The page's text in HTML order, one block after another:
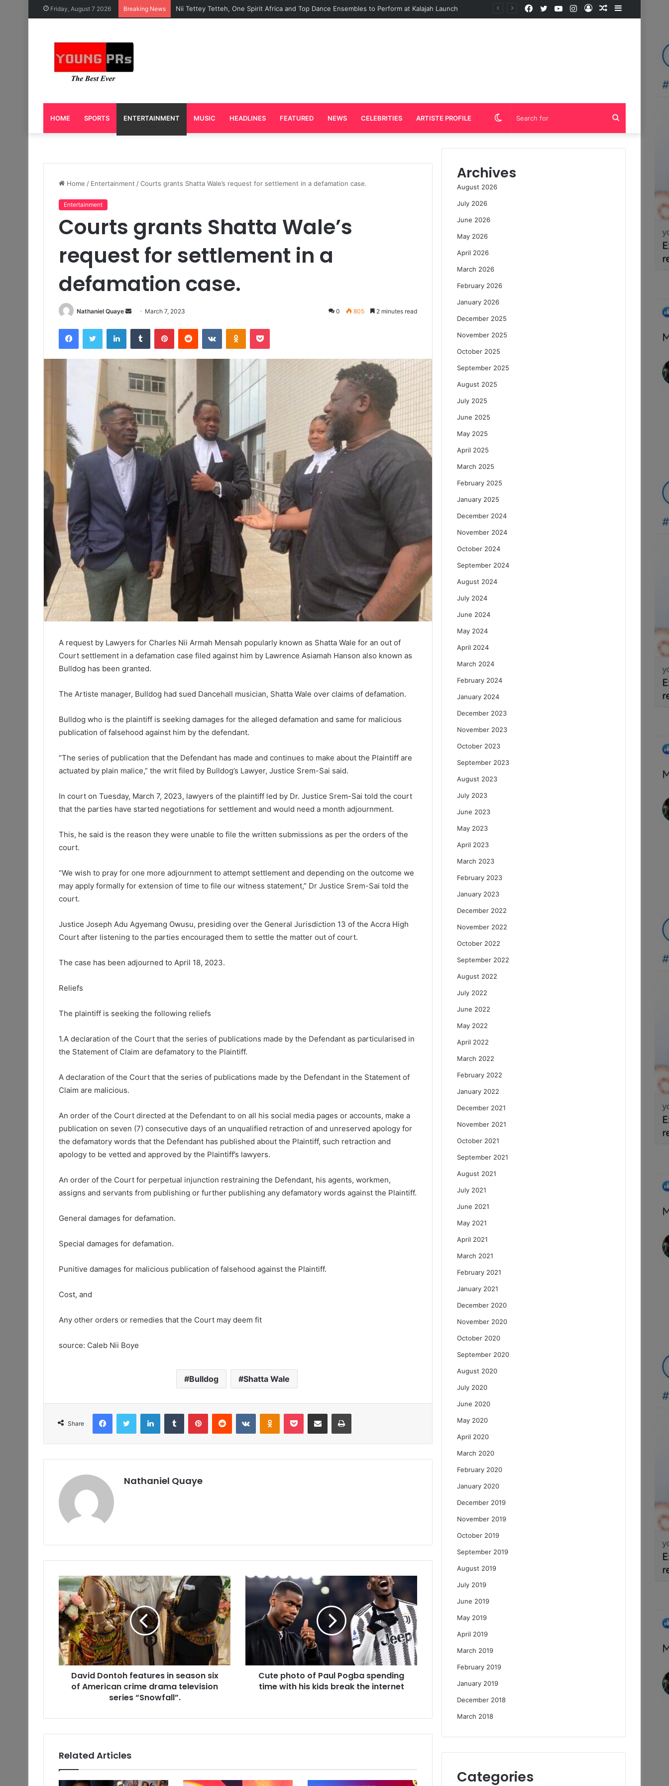
Friday, August 7 2026 Breaking News Caleb Yeslord Plays Key Role in the Success of Ghana Comedy Awards 2026 Sidebar
Random
Log
Instagram
YouTube
Twitter
Facebook
HOME SPORTS ENTERTAINMENT MUSIC HEADLINES FEATURED NEWS CELEBRITIES ARTISTE PROFILE Search
for
Switch
skin
Home / Entertainment /Courts grants Shatta Wale’s request for settlement in a defamation case.
Entertainment
Courts grants Shatta Wale’s
request for settlement in a
defamation case.
Nathaniel Quaye
Send
email
March 7, 2023 0 805 2 minutes read
FacebookTwitter LinkedInTumblr PinterestReddit VKontakteOdnoklassniki
Pocket
A request by Lawyers for Charles Nii Armah Mensah popularly known as Shatta Wale for an out of
Court settlement in a defamation case filed against him by Lawrence Asiamah Hanson also known as
Bulldog has been granted.
The Artiste manager, Bulldog had sued Dancehall musician, Shatta Wale over claims of defamation.
Bulldog who is the plaintiff is seeking damages for the alleged defamation and same for malicious
publication of falsehood against him by the defendant.
“The series of publication that the Defendant has made and continues to make about the Plaintiff are
actuated by plain malice,” the writ filed by Bulldog’s Lawyer, Justice Srem-Sai said.
In court on Tuesday, March 7, 2023, lawyers of the plaintiff led by Dr. Justice Srem-Sai told the court
that the parties have started negotiations for settlement and would need a month adjournment.
This, he said is the reason they were unable to file the written submissions as per the orders of the
court.
“We wish to pray for one more adjournment to attempt settlement and depending on the outcome we
may apply formally for extension of time to file our witness statement,” Dr Justice Srem-Sai told the
court.
Justice Joseph Adu Agyemang Owusu, presiding over the General Jurisdiction 13 of the Accra High
Court after listening to the parties encouraged them to settle the matter out of court.
The case has been adjourned to April 18, 2023.
Reliefs
The plaintiff is seeking the following reliefs
1.A declaration of the Court that the series of publications made by the Defendant as particularised in
the Statement of Claim are defamatory to the Plaintiff.
A declaration of the Court that the series of publications made by the Defendant in the Statement of
Claim are malicious.
An order of the Court directed at the Defendant to on all his social media pages or accounts, make a
publication on seven (7) consecutive days of an unqualified retraction of and unreserved apology for
the defamatory words that the Defendant has published about the Plaintiff, such retraction and
apology to be vetted and approved by the Plaintiff’s lawyers.
An order of the Court for perpetual injunction restraining the Defendant, his agents, workmen,
assigns and servants from publishing or further publishing any defamatory words against the Plaintiff.
General damages for defamation.
Special damages for defamation.
Punitive damages for malicious publication of falsehood against the Plaintiff.
Cost, and
Any other orders or remedies that the Court may deem fit
source: Caleb Nii Boye
Bulldog Shatta Wale
Share
FacebookTwitter LinkedInTumblr PinterestReddit VKontakteOdnoklassniki
Pocket Share via Email Print
Nathaniel Quaye
David Dontoh features in season six
of American crime drama television
series “Snowfall”.
Cute photo of Paul Pogba spending
time with his kids break the internet
Related Articles
Archives
August 2026
July 2026
June 2026
May 2026
April 2026
March 2026
February 2026
January 2026
December 2025
November 2025
October 2025
September 2025
August 2025
July 2025
June 2025
May 2025
April 2025
March 2025
February 2025
January 2025
December 2024
November 2024
October 2024
September 2024
August 2024
July 2024
June 2024
May 2024
April 2024
March 2024
February 2024
January 2024
December 2023
November 2023
October 2023
September 2023
August 2023
July 2023
June 2023
May 2023
April 2023
March 2023
February 2023
January 2023
December 2022
November 2022
October 2022
September 2022
August 2022
July 2022
June 2022
May 2022
April 2022
March 2022
February 2022
January 2022
December 2021
November 2021
October 2021
September 2021
August 2021
July 2021
June 2021
May 2021
April 2021
March 2021
February 2021
January 2021
December 2020
November 2020
October 2020
September 2020
August 2020
July 2020
June 2020
May 2020
April 2020
March 2020
February 2020
January 2020
December 2019
November 2019
October 2019
September 2019
August 2019
July 2019
June 2019
May 2019
April 2019
March 2019
February 2019
January 2019
December 2018
March 2018
Categories